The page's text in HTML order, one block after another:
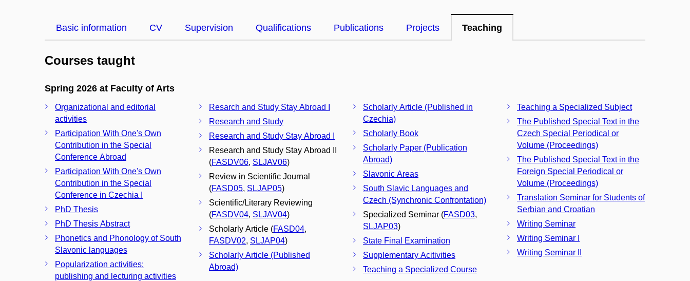
Basic information CV Supervision Qualifications Publications Projects Teaching
Courses taught
Spring 2026 at Faculty of Arts
Organizational and editorial
activities
Participation With One's Own
Contribution in the Special
Conference Abroad
Participation With One's Own
Contribution in the Special
Conference in Czechia I
PhD Thesis
PhD Thesis Abstract
Phonetics and Phonology of South
Slavonic languages
Popularization activities:
publishing and lecturing activities
Resarch and Study Stay Abroad I
Research and Study
Research and Study Stay Abroad I
Research and Study Stay Abroad II
(FASDV06, SLJAV06)
Review in Scientific Journal
(FASD05, SLJAP05)
Scientific/Literary Reviewing
(FASDV04, SLJAV04)
Scholarly Article (FASD04,
FASDV02, SLJAP04)
Scholarly Article (Published
Abroad)
Scholarly Article (Published in
Czechia)
Scholarly Book
Scholarly Paper (Publication
Abroad)
Slavonic Areas
South Slavic Languages and
Czech (Synchronic Confrontation)
Specialized Seminar (FASD03,
SLJAP03)
State Final Examination
Supplementary Acitivities
Teaching a Specialized Course
Teaching a Specialized Subject
The Published Special Text in the
Czech Special Periodical or
Volume (Proceedings)
The Published Special Text in the
Foreign Special Periodical or
Volume (Proceedings)
Translation Seminar for Students of
Serbian and Croatian
Writing Seminar
Writing Seminar I
Writing Seminar II